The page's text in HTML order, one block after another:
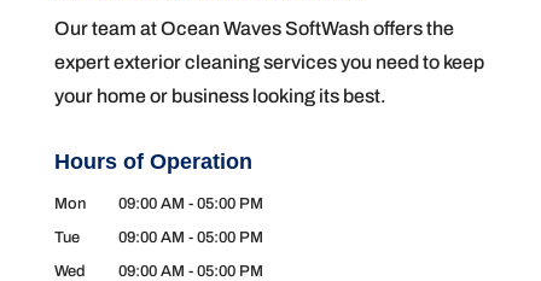
Our team at Ocean Waves SoftWash offers the
expert exterior cleaning services you need to keep
your home or business looking its best.
Hours of Operation
Mon 09:00 AM - 05:00 PM
Tue
09:00 AM - 05:00 PM
Wed
09:00 AM - 05:00 PM